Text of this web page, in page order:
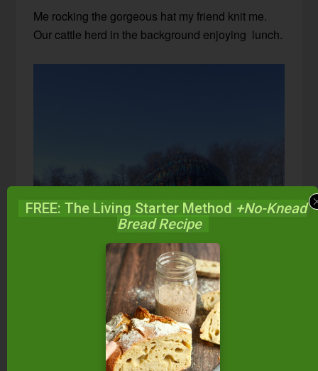
Me rocking the gorgeous hat my friend knit me.
Our cattle herd in the background enjoying lunch.
FREE: The Living Starter Method +No-Knead
Bread Recipe